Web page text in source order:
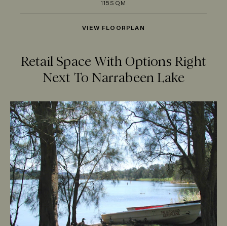
115SQM
VIEW FLOORPLAN
Retail Space With Options Right
Next To Narrabeen Lake